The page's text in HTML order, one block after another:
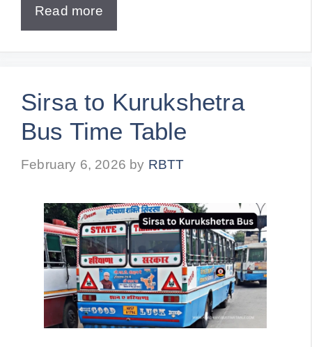
Read more
Sirsa to Kurukshetra
Bus Time Table
February 6, 2026 by RBTT